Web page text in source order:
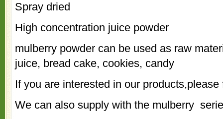
Spray dried
High concentration juice powder
mulberry powder can be used as raw
juice, bread cake, cookies, candy
If you are interested in our
We can also supply with the mulberry